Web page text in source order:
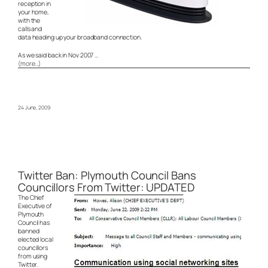
reception in
your home,
with the
calls and
data heading up your broadband connection.
As we said back in Nov 2007 …
(more…)
24 June, 2009
Twitter Ban: Plymouth Council Bans
Councillors From Twitter: UPDATED
The Chief
Executive of
Plymouth
Council has
banned
elected local
councillors
from using
Twitter.